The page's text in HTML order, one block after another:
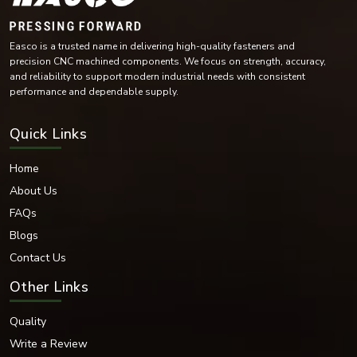
Copper-Based Materials
Each of these materials is chosen for its mechanical and environmental
characteristics in various industries.
Surface Finishes Available
We also offer a variety of finishes that protect and enhance the aesthetic
Finishes Available:
Zinc Plated
Chrome Finish
Black Oxide Finish
Plain Finish
Electro-polished Finish
improving the appearance of dome nuts, allowing for industrial and
decorative applications.
and reliability to support modern industrial needs with consistent
Quick Links
Home
About Us
Blogs
Contact Us
Other Links